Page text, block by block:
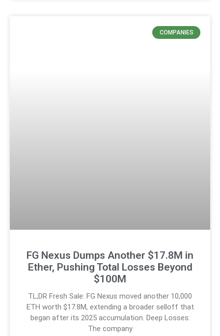
COMPANIES
FG Nexus Dumps Another $17.8M in
Ether, Pushing Total Losses Beyond
$100M
TL;DR Fresh Sale: FG Nexus moved another 10,000
ETH worth $17.8M, extending a broader selloff that
began after its 2025 accumulation. Deep Losses:
The company